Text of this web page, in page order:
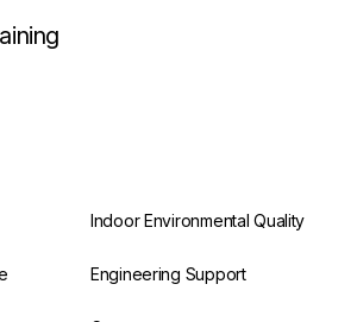
Indoor Environmental Quality
Engineering Support